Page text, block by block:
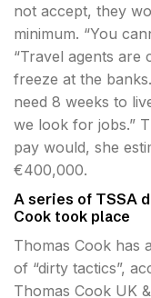
not accept, they
minimum. “You
“Travel agents are
freeze at the
need 8 weeks to
we look for jobs.”
pay would, she
€400,000.
A series of TSSA
Cook took place
Thomas Cook has
of “dirty tactics”,
Thomas Cook UK